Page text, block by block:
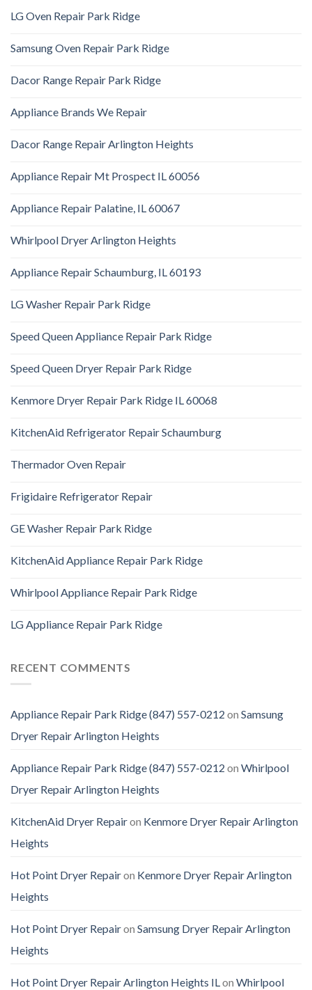
LG Oven Repair Park Ridge
Samsung Oven Repair Park Ridge
Dacor Range Repair Park Ridge
Appliance Brands We Repair
Dacor Range Repair Arlington Heights
Appliance Repair Mt Prospect IL 60056
Appliance Repair Palatine, IL 60067
Whirlpool Dryer Arlington Heights
Appliance Repair Schaumburg, IL 60193
LG Washer Repair Park Ridge
Speed Queen Appliance Repair Park Ridge
Speed Queen Dryer Repair Park Ridge
Kenmore Dryer Repair Park Ridge IL 60068
KitchenAid Refrigerator Repair Schaumburg
Thermador Oven Repair
Frigidaire Refrigerator Repair
GE Washer Repair Park Ridge
KitchenAid Appliance Repair Park Ridge
Whirlpool Appliance Repair Park Ridge
LG Appliance Repair Park Ridge
RECENT COMMENTS
Appliance Repair Park Ridge (847) 557-0212 on Samsung
Dryer Repair Arlington Heights
Appliance Repair Park Ridge (847) 557-0212 on Whirlpool
Dryer Repair Arlington Heights
KitchenAid Dryer Repairon Kenmore Dryer Repair Arlington
Heights
Hot Point Dryer Repairon Kenmore Dryer Repair Arlington
Heights
Hot Point Dryer Repairon Samsung Dryer Repair Arlington
Heights
Hot Point Dryer Repair Arlington Heights ILon Whirlpool